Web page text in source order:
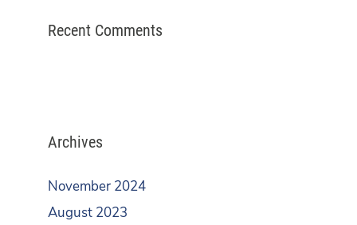
Recent Comments
Archives
November 2024
August 2023